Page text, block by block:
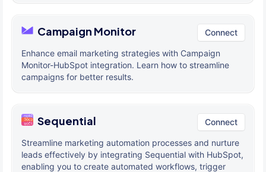
Campaign Monitor Connect
Enhance email marketing strategies with Campaign
Monitor-HubSpot integration. Learn how to streamline
campaigns for better results.
Sequential Connect
Streamline marketing automation processes and nurture
leads effectively by integrating Sequential with HubSpot,
enabling you to create automated workflows, trigger